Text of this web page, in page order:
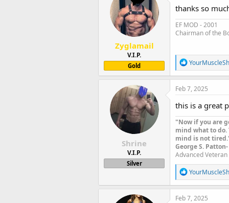
i
o
n
s
:
Zyglamail
V.I.P.
Gold
thanks so
EF MOD - 2001
Chairman of the
R
e
a
c
o
n
s
:
Shrine
V.I.P.
Silver
Feb 7, 2025
this is a great
"Now if you are
mind what to
mind is not
George S. Patton-
Advanced
R
e
a
c
Feb 7, 2025